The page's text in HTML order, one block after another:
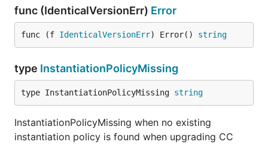
func (IdenticalVersionErr) Error
func (f IdenticalVersionErr) Error() string
type InstantiationPolicyMissing
type InstantiationPolicyMissing string
InstantiationPolicyMissing when no existing
instantiation policy is found when upgrading CC